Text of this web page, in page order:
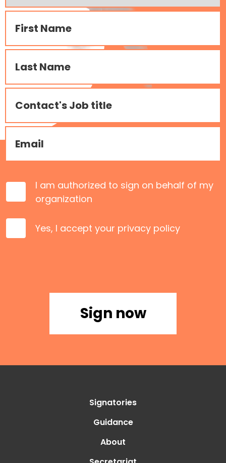
I am authorized to sign on behalf of my
organization
Yes, I accept your privacy policy
Sign now
Signatories
Guidance
About